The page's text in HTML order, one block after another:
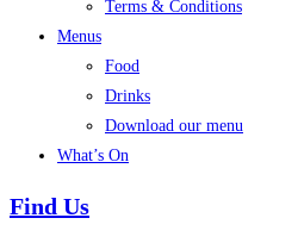
Terms & Conditions
Menus
Food
Drinks
Download our menu
What’s On
Find Us